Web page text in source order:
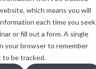
which means you will
each time you seek
or fill out a form. A single
your browser to remember
to be tracked.